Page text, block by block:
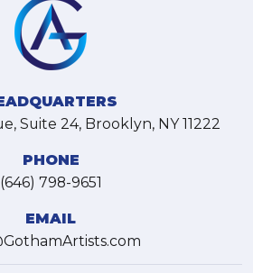
Suite 24, Brooklyn, NY 11222
PHONE
(646) 798-9651
EMAIL